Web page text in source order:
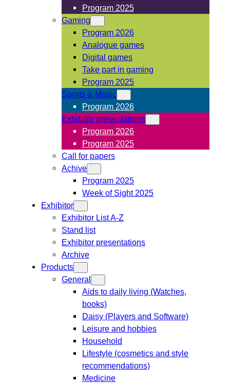
Program 2025
Gaming
Program 2026
Analogue games
Digital games
Take part in gaming
Program 2025
Sports & Music
Program 2026
Exhibitor presentations
Program 2026
Program 2025
Call for papers
Achive
Program 2025
Week of Sight 2025
Exhibitor
Exhibitor List A-Z
Stand list
Exhibitor presentations
Archive
Products
General
Aids to daily living (Watches,
books)
Daisy (Players and Software)
Leisure and hobbies
Household
Lifestyle (cosmetics and style
recommendations)
Medicine